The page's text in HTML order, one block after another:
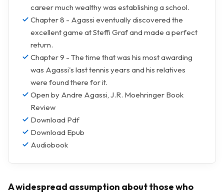
career much wealthy was establishing a school.
Chapter 8 - Agassi eventually discovered the
excellent game at Steffi Graf and made a perfect
return.
Chapter 9 - The time that was his most awarding
was Agassi's last tennis years and his relatives
were found there for it.
Open by Andre Agassi, J.R. Moehringer Book
Review
Download Pdf
Download Epub
Audiobook
A widespread assumption about those who